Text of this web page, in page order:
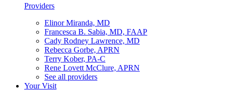
Providers
Elinor Miranda, MD
Francesca B. Sabia, MD, FAAP
Cady Rodney Lawrence, MD
Rebecca Gorbe, APRN
Terry Kober, PA-C
Rene Lovett McClure, APRN
See all providers
Your Visit